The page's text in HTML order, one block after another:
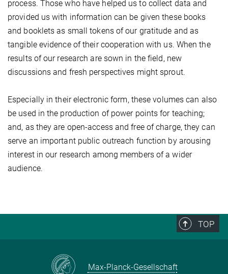
process. Those who have helped us to collect data and
provided us with information can be given these books
and booklets as small tokens of our gratitude and as
tangible evidence of their cooperation with us. When the
results of our research are sown in the field, new
discussions and fresh perspectives might sprout.
Especially in their electronic form, these volumes can also
be used in the production of power points for teaching;
and, as they are open-access and free of charge, they can
serve an important public outreach function by arousing
interest in our research among members of a wider
audience.
TOP
Max-Planck-Gesellschaft